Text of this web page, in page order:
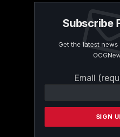
Subscribe
Get the latest
Email
Contact
Please
this